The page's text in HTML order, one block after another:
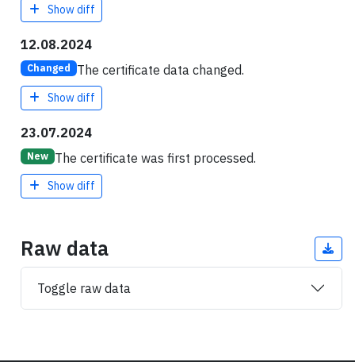
Show diff
12.08.2024
Changed The certificate data changed.
Show diff
23.07.2024
New The certificate was first processed.
Show diff
Raw data
Toggle raw data